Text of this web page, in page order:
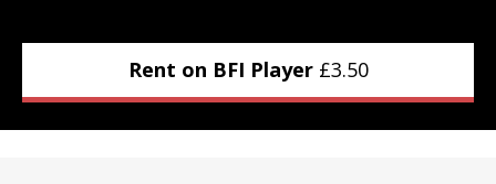
Rent on BFI Player £3.50